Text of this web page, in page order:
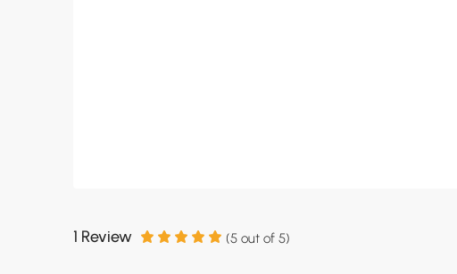
1 Review (5 out of 5)